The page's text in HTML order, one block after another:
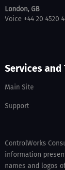
London, GB
Voice +44 20 4520
Services and
Main Site
Support
ControlWorks
information
names and logos